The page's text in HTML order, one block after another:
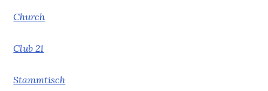
Church
Club 21
Stammtisch